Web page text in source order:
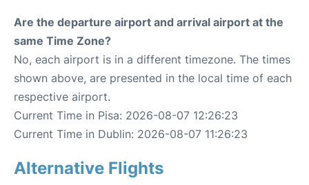
Are the departure airport and arrival airport at the
same Time Zone?
No, each airport is in a different timezone. The times
shown above, are presented in the local time of each
respective airport.
Current Time in Pisa: 2026-08-07 12:26:23
Current Time in Dublin: 2026-08-07 11:26:23
Alternative Flights